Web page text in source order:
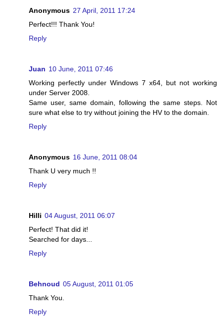
Anonymous 27 April, 2011 17:24
Perfect!!! Thank You!
Reply
Juan 10 June, 2011 07:46
Working perfectly under Windows 7 x64, but not working
under Server 2008.
Same user, same domain, following the same steps. Not
sure what else to try without joining the HV to the domain.
Reply
Anonymous 16 June, 2011 08:04
Thank U very much !!
Reply
Hilli 04 August, 2011 06:07
Perfect! That did it!
Searched for days...
Reply
Behnoud 05 August, 2011 01:05
Thank You.
Reply